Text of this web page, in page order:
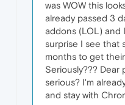
was WOW this
already passed 3
addons (LOL) and
surprise I see that
months to get
Seriously??? Dear
serious? I'm
and stay with